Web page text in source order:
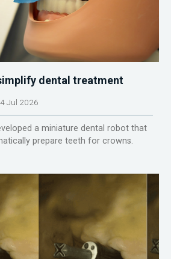
dental treatment
Jul 2026
a miniature dental robot that
prepare teeth for crowns.